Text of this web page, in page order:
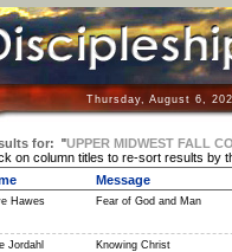
Thursday, August 6,
for: "UPPER MIDWEST FALL
on column titles to re-sort results by
Message
Hawes Fear of God and Man
Jordahl Knowing Christ